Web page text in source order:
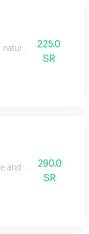
flowers
225.0
SR
and yellow flowers
290.0
SR